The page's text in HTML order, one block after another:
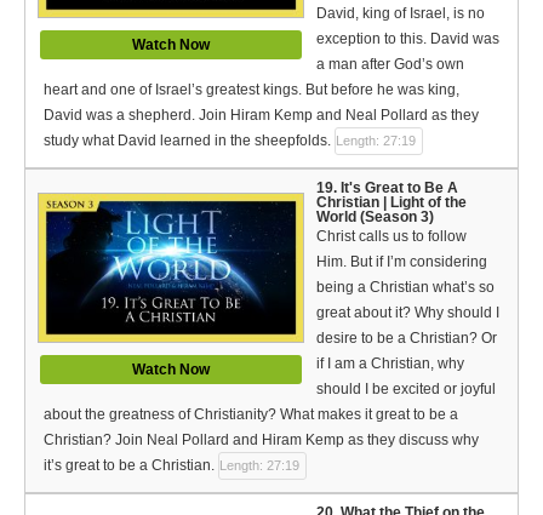
Watch Now
David, king of Israel, is no
exception to this. David was
a man after God’s own
heart and one of Israel’s greatest kings. But before he was king,
David was a shepherd. Join Hiram Kemp and Neal Pollard as they
study what David learned in the sheepfolds. Length: 27:19
Watch Now
19. It's Great to Be A
Christian | Light of the
World (Season 3)
Christ calls us to follow
Him. But if I’m considering
being a Christian what’s so
great about it? Why should I
desire to be a Christian? Or
if I am a Christian, why
should I be excited or joyful
about the greatness of Christianity? What makes it great to be a
Christian? Join Neal Pollard and Hiram Kemp as they discuss why
it’s great to be a Christian. Length: 27:19